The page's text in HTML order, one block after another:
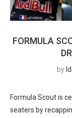
FORMULA
by
Formula Scout is
seaters by